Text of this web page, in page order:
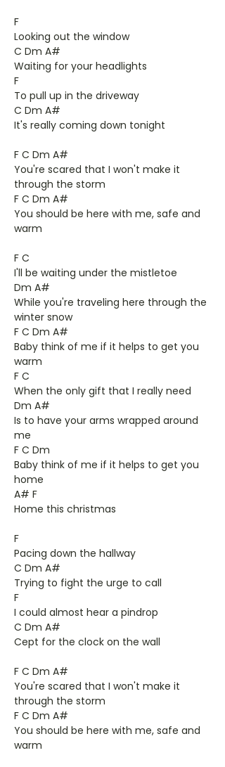
F
Looking out the window
C Dm A#
Waiting for your headlights
F
To pull up in the driveway
C Dm A#
It's really coming down tonight
F C Dm A#
You're scared that I won't make it
through the storm
F C Dm A#
You should be here with me, safe and
warm
F C
I'll be waiting under the mistletoe
Dm A#
While you're traveling here through the
winter snow
F C Dm A#
Baby think of me if it helps to get you
warm
F C
When the only gift that I really need
Dm A#
Is to have your arms wrapped around
me
F C Dm
Baby think of me if it helps to get you
home
A# F
Home this christmas
F
Pacing down the hallway
C Dm A#
Trying to fight the urge to call
F
I could almost hear a pindrop
C Dm A#
Cept for the clock on the wall
F C Dm A#
You're scared that I won't make it
through the storm
F C Dm A#
You should be here with me, safe and
warm